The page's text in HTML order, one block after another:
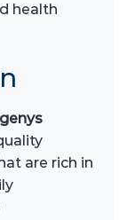
health
are rich in